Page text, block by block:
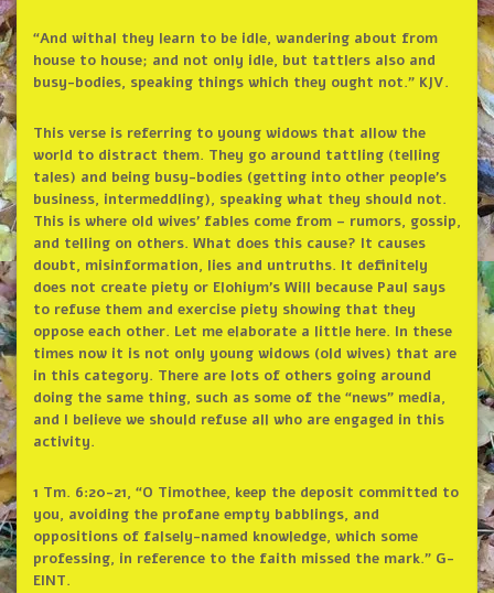
“And withal they learn to be idle, wandering about from
house to house; and not only idle, but tattlers also and
busy-bodies, speaking things which they ought not.” KJV.
This verse is referring to young widows that allow the
world to distract them. They go around tattling (telling
tales) and being busy-bodies (getting into other people’s
business, intermeddling), speaking what they should not.
This is where old wives’ fables come from – rumors, gossip,
and telling on others. What does this cause? It causes
doubt, misinformation, lies and untruths. It definitely
does not create piety or Elohiym’s Will because Paul says
to refuse them and exercise piety showing that they
oppose each other. Let me elaborate a little here. In these
times now it is not only young widows (old wives) that are
in this category. There are lots of others going around
doing the same thing, such as some of the “news” media,
and I believe we should refuse all who are engaged in this
activity.
1 Tm. 6:20-21, “O Timothee, keep the deposit committed to
you, avoiding the profane empty babblings, and
oppositions of falsely-named knowledge, which some
professing, in reference to the faith missed the mark.” G-
EINT.